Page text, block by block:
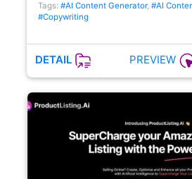
Tags: #AI Content Generator, #AI
#Copywriting
DETAIL PREVIEW